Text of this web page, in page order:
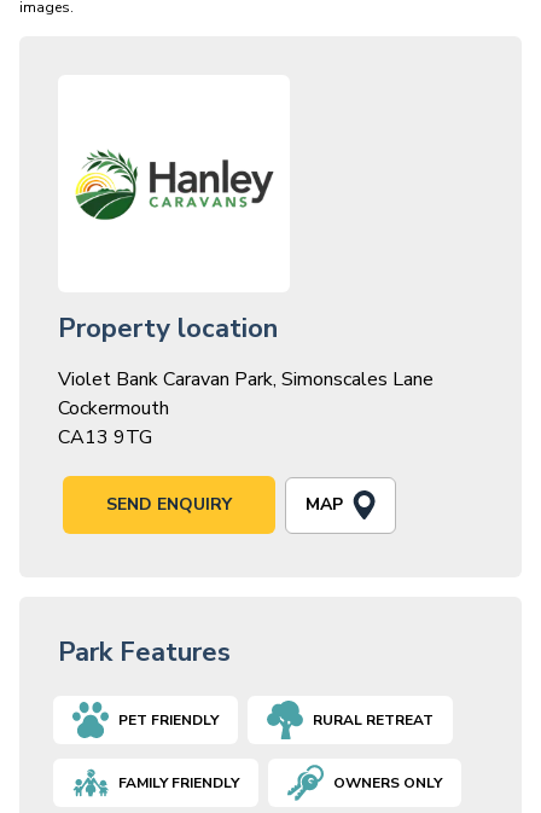
Property location
Violet Bank Caravan Park, Simonscales Lane
Cockermouth
CA13 9TG
SEND ENQUIRY MAP
Park Features
PET FRIENDLY RURAL RETREAT
FAMILY FRIENDLY OWNERS ONLY